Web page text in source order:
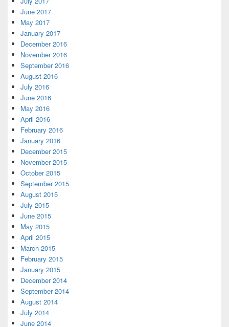
June 2017
May 2017
January 2017
December 2016
November 2016
September 2016
August 2016
July 2016
June 2016
May 2016
April 2016
February 2016
January 2016
December 2015
November 2015
October 2015
September 2015
August 2015
July 2015
June 2015
May 2015
April 2015
March 2015
February 2015
January 2015
December 2014
September 2014
August 2014
July 2014
June 2014